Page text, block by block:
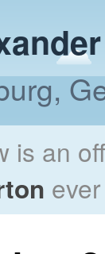
is an
ever